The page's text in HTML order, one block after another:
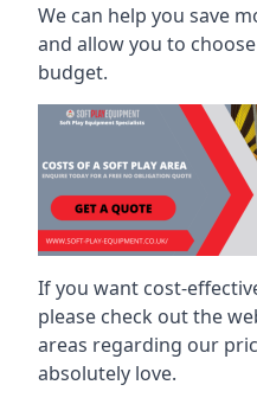
We can help you save
and allow you to
budget.
If you want cost-
please check out the
areas regarding our
absolutely love.